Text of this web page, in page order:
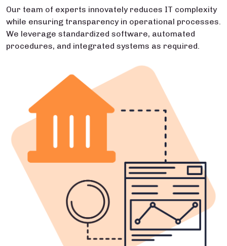
Our team of experts innovately reduces IT complexity
while ensuring transparency in operational processes.
We leverage standardized software, automated
procedures, and integrated systems as required.